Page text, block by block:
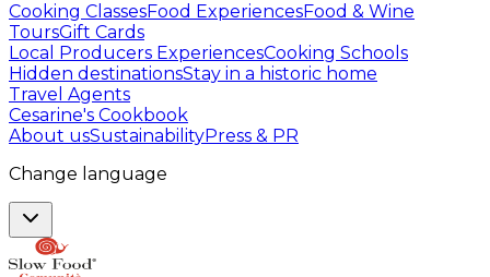
Cooking ClassesFood ExperiencesFood & Wine
ToursGift Cards
Local Producers ExperiencesCooking Schools
Hidden destinationsStay in a historic home
Travel Agents
Cesarine's Cookbook
About usSustainabilityPress & PR
Change language